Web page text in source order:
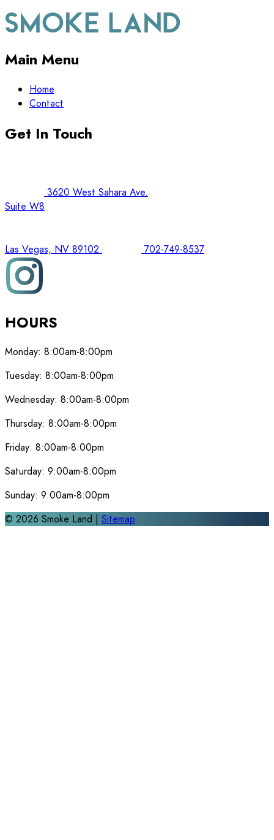
Main Menu
Home
Contact
Get In Touch
3620 West Sahara Ave.
Suite W8
Las Vegas, NV 89102 702-749-8537
HOURS
Monday: 8:00am-8:00pm
Tuesday: 8:00am-8:00pm
Wednesday: 8:00am-8:00pm
Thursday: 8:00am-8:00pm
Friday: 8:00am-8:00pm
Saturday: 9:00am-8:00pm
Sunday: 9:00am-8:00pm
© 2026 Smoke Land | Sitemap